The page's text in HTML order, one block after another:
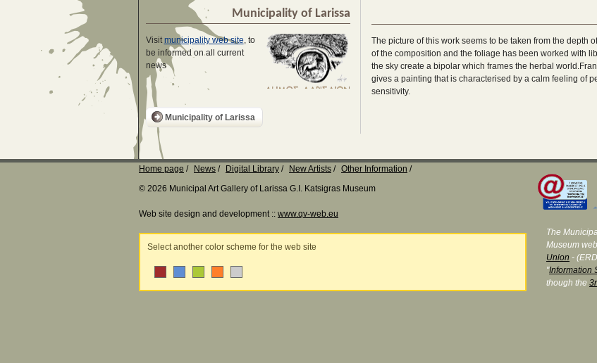
Municipality of Larissa
Visitmunicipality web site, to
be informed on all current
news
Municipality of Larissa
The picture of this work seems to be taken from the depth
of the composition and the foliage has been worked with
the sky create a bipolar which frames the herbal
gives a painting that is characterised by a calm feeling of
sensitivity.
Home page News Digital Library New Artists
Other Information
© 2026 Municipal Art Gallery of Larissa G.I. Katsigras Museum
Web site design and development :: www.qv-web.eu
Select another color scheme for the web site
The
Museum
Union -
"Information
though the